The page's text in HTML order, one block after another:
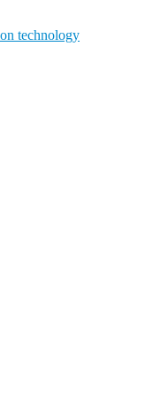
technology